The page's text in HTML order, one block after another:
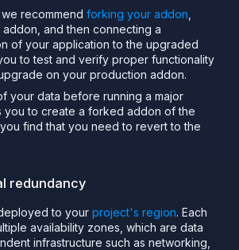
recommend forking your addon
and then connecting a
of your application to the upgraded
to test and verify proper functionality
on your production addon.
your data before running a major
you to create a forked addon of the
find that you need to revert to the
redundancy
to your project's region. Each
availability zones, which are data
infrastructure such as networking,